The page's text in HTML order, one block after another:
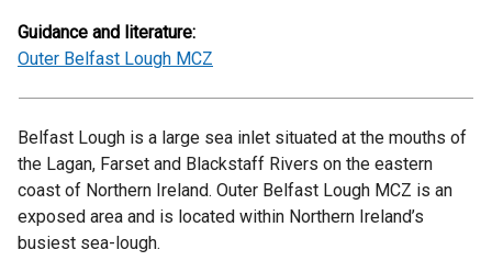
Guidance and literature:
Outer Belfast Lough MCZ
Belfast Lough is a large sea inlet situated at the mouths of
the Lagan, Farset and Blackstaff Rivers on the eastern
coast of Northern Ireland. Outer Belfast Lough MCZ is an
exposed area and is located within Northern Ireland’s
busiest sea-lough.